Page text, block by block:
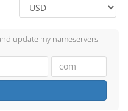
update my nameservers